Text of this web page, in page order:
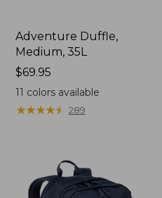
Adventure Duffle,
Medium, 35L
Price:
$69.95
$69.95
11 colors available
★★★★★
★★★★★ 289